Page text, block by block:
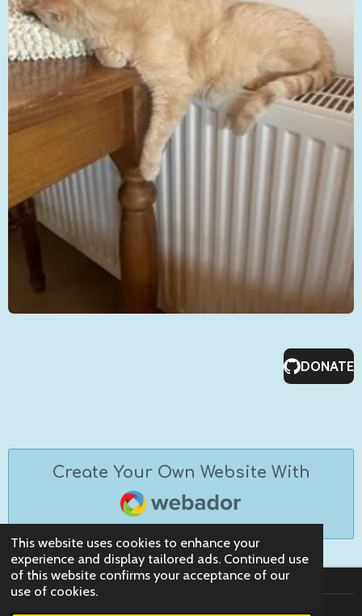
This website uses cookies to enhance your
experience and display tailored ads. Continued use
of this website confirms your acceptance of our
use of cookies.
DONATE
Create Your Own Website With
Webador